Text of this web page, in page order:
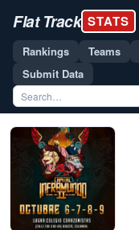
Flat Track STATS
Rankings Teams
Submit Data